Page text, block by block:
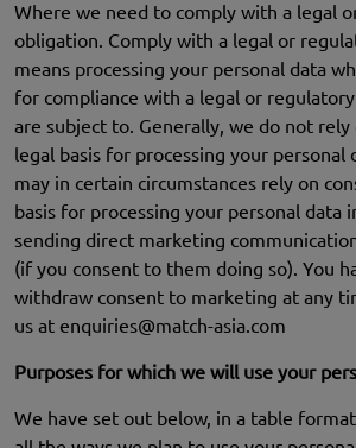
Where we need to comply with a legal
obligation. Comply with a legal or
means processing your personal data
for compliance with a legal or
are subject to. Generally, we do not rely
legal basis for processing your personal
may in certain circumstances rely on
basis for processing your personal data
sending direct marketing
(if you consent to them doing so). You
withdraw consent to marketing at any
us at enquiries@match-asia.com
Purposes for which we will use your
We have set out below, in a table